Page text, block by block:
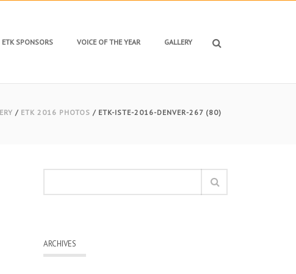
ETK SPONSORS VOICE OF THE YEAR GALLERY
/ ETK 2016 PHOTOS / ETK-ISTE-2016-DENVER-267 (80)
ARCHIVES